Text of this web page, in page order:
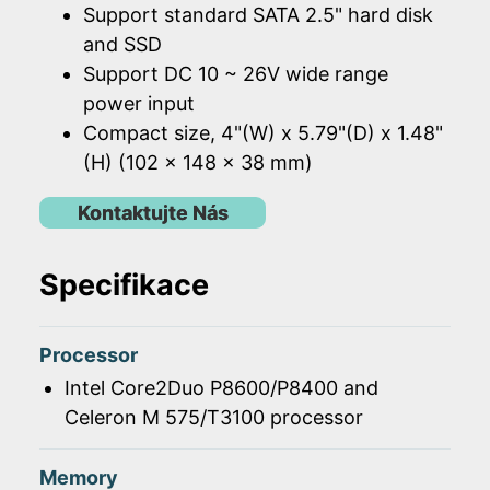
Support standard SATA 2.5" hard disk
and SSD
Support DC 10 ~ 26V wide range
power input
Compact size, 4"(W) x 5.79"(D) x 1.48"
(H) (102 x 148 x 38 mm)
Kontaktujte Nás
Specifikace
Processor
Intel Core2Duo P8600/P8400 and
Celeron M 575/T3100 processor
Memory